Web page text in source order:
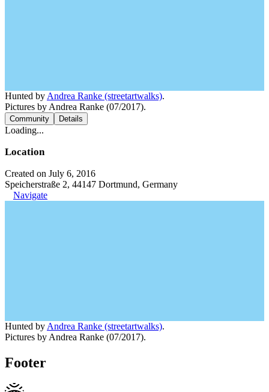
Hunted by Andrea Ranke (streetartwalks).
Pictures by Andrea Ranke (07/2017).
Community Details
Loading...
Location
Created on July 6, 2016
Speicherstraße 2, 44147 Dortmund, Germany
Navigate
Hunted by Andrea Ranke (streetartwalks).
Pictures by Andrea Ranke (07/2017).
Footer